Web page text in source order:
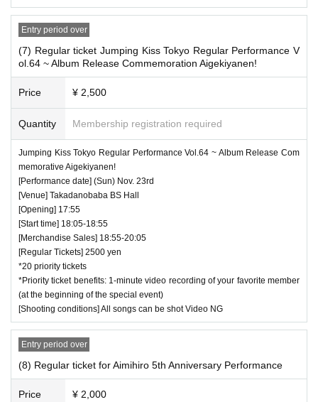
Entry period over
(7) Regular ticket Jumping Kiss Tokyo Regular Performance V
ol.64 ~ Album Release Commemoration Aigekiyanen!
Price ¥ 2,500
Quantity Membership registration required
Jumping Kiss Tokyo Regular Performance Vol.64 ~ Album Release Com
memorative Aigekiyanen!
[Performance date] (Sun) Nov. 23rd
[Venue] Takadanobaba BS Hall
[Opening] 17:55
[Start time] 18:05-18:55
[Merchandise Sales] 18:55-20:05
[Regular Tickets] 2500 yen
*20 priority tickets
*Priority ticket benefits: 1-minute video recording of your favorite member
(at the beginning of the special event)
[Shooting conditions] All songs can be shot Video NG
Entry period over
(8) Regular ticket for Aimihiro 5th Anniversary Performance
Price ¥ 2,000